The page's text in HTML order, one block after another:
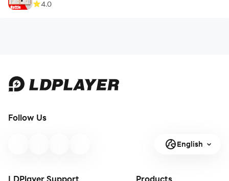
4.0
Follow Us
English
LDPlayer Support Products